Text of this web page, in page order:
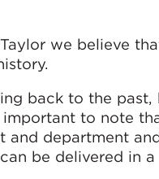
we believe
back to the
to note
department
be delivered in